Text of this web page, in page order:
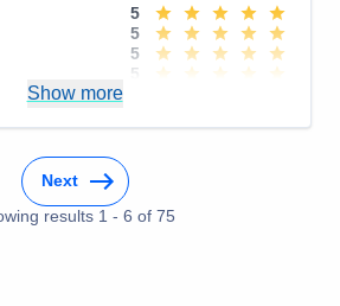
5
5
5
5
0
Show more
Next
results 1 - 6 of 75